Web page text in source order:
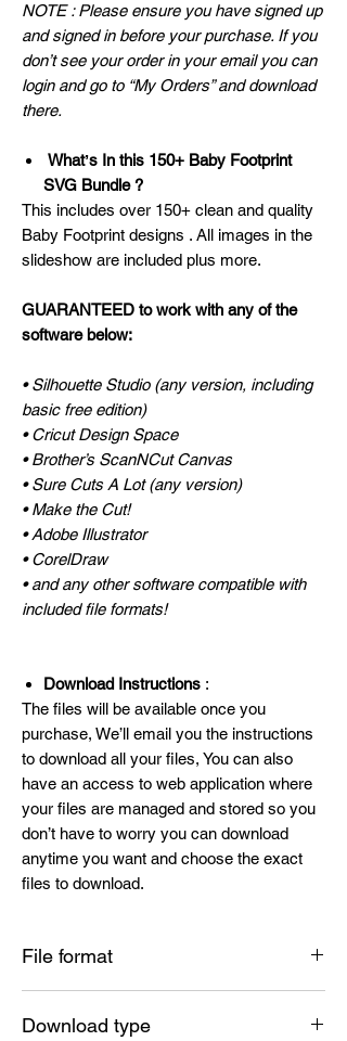
NOTE : Please ensure you have signed up
and signed in before your purchase. If you
don’t see your order in your email you can
login and go to “My Orders” and download
there.
Whatʼs In this 150+ Baby Footprint
SVG Bundle ?
This includes over 150+ clean and quality
Baby Footprint designs . All images in the
slideshow are included plus more.
GUARANTEED to work with any of the
software below:
• Silhouette Studio (any version, including
basic free edition)
• Cricut Design Space
• Brother’s ScanNCut Canvas
• Sure Cuts A Lot (any version)
• Make the Cut!
• Adobe Illustrator
• CorelDraw
• and any other software compatible with
included file formats!
Download Instructions :
The files will be available once you
purchase, We’ll email you the instructions
to download all your files, You can also
have an access to web application where
your files are managed and stored so you
don’t have to worry you can download
anytime you want and choose the exact
files to download.
File format
Download type